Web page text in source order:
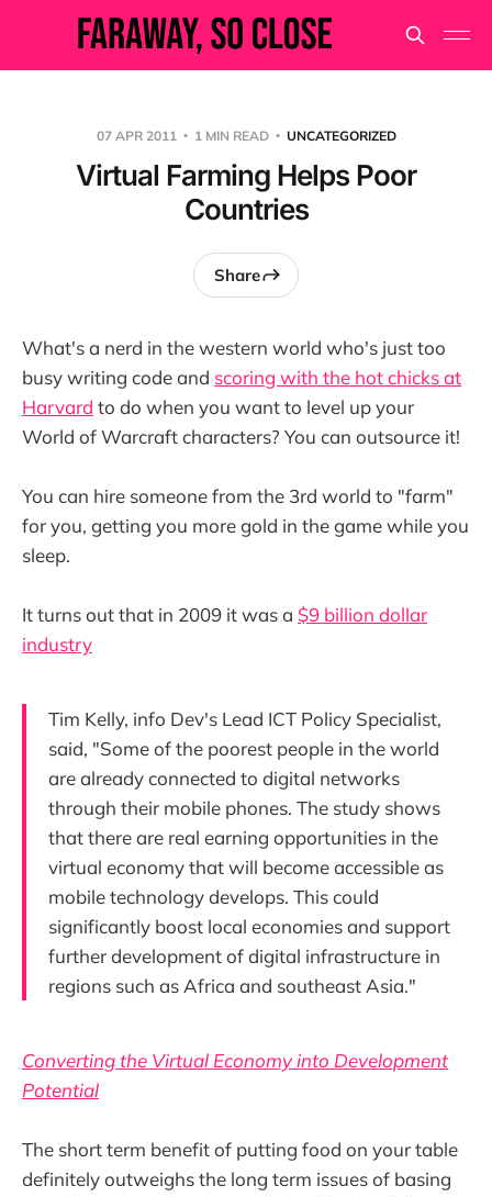
07 APR 2011 1 MIN READ UNCATEGORIZED
Virtual Farming Helps Poor
Countries
Share
What's a nerd in the western world who's just too
busy writing code and scoring with the hot chicks at
Harvard to do when you want to level up your
World of Warcraft characters? You can outsource it!
You can hire someone from the 3rd world to "farm"
for you, getting you more gold in the game while you
sleep.
It turns out that in 2009 it was a $9 billion dollar
industry
Tim Kelly, info Dev's Lead ICT Policy Specialist,
said, "Some of the poorest people in the world
are already connected to digital networks
through their mobile phones. The study shows
that there are real earning opportunities in the
virtual economy that will become accessible as
mobile technology develops. This could
significantly boost local economies and support
further development of digital infrastructure in
regions such as Africa and southeast Asia."
Converting the Virtual Economy into Development
Potential
The short term benefit of putting food on your table
definitely outweighs the long term issues of basing